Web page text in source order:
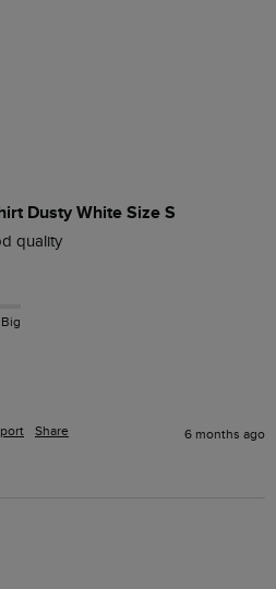
Dusty White Size S
quality
Share 6 months ago